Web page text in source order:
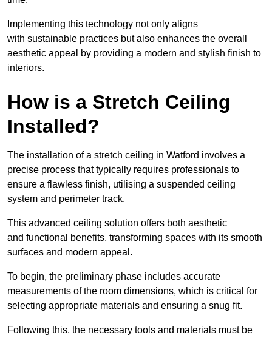
Implementing this technology not only aligns
with sustainable practices but also enhances the overall
aesthetic appeal by providing a modern and stylish finish to
interiors.
How is a Stretch Ceiling
Installed?
The installation of a stretch ceiling in Watford involves a
precise process that typically requires professionals to
ensure a flawless finish, utilising a suspended ceiling
system and perimeter track.
This advanced ceiling solution offers both aesthetic
and functional benefits, transforming spaces with its smooth
surfaces and modern appeal.
To begin, the preliminary phase includes accurate
measurements of the room dimensions, which is critical for
selecting appropriate materials and ensuring a snug fit.
Following this, the necessary tools and materials must be